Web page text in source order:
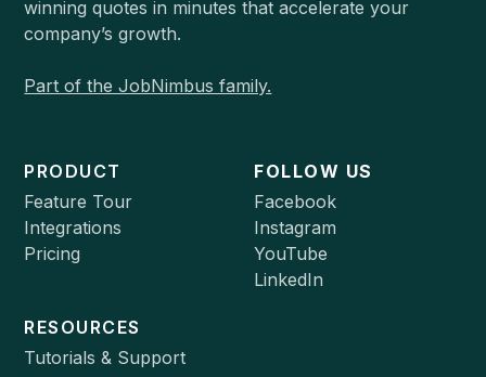
winning quotes in minutes that accelerate your
company’s growth.
Part of the JobNimbus family.
PRODUCT
Feature Tour
Integrations
Pricing
FOLLOW US
Facebook
Instagram
YouTube
LinkedIn
RESOURCES
Tutorials & Support